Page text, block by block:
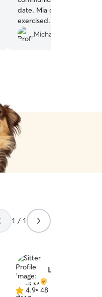
date. Mia comes home
Michael C.
1 / 1
Liseli M.
4.9 4.9• 48 reviews